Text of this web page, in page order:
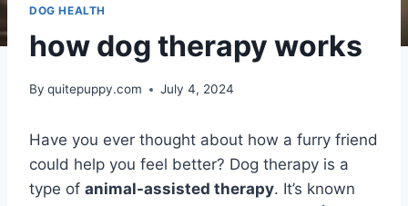
DOG HEALTH
how dog therapy works
By quitepuppy.com July 4, 2024
Have you ever thought about how a furry friend
could help you feel better? Dog therapy is a
type of animal-assisted therapy. It’s known